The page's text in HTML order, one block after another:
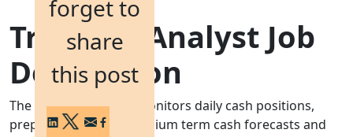
forget to
share
this post
Treasury Analyst Job
Description
The Treasury Analyst monitors daily cash positions,
prepares short and medium term cash forecasts and